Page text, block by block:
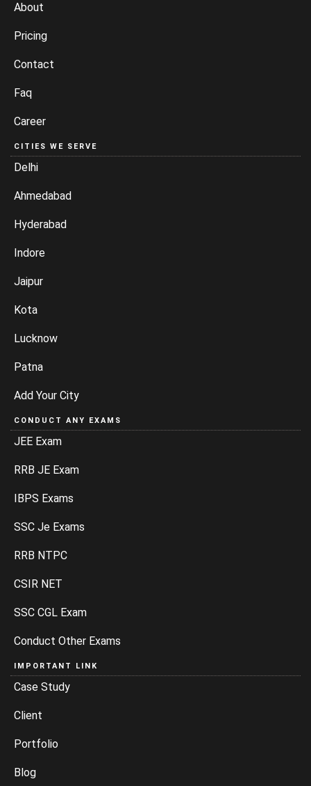
About
Pricing
Contact
Faq
Career
CITIES WE SERVE
Delhi
Ahmedabad
Hyderabad
Indore
Jaipur
Kota
Lucknow
Patna
Add Your City
CONDUCT ANY EXAMS
JEE Exam
RRB JE Exam
IBPS Exams
SSC Je Exams
RRB NTPC
CSIR NET
SSC CGL Exam
Conduct Other Exams
IMPORTANT LINK
Case Study
Client
Portfolio
Blog